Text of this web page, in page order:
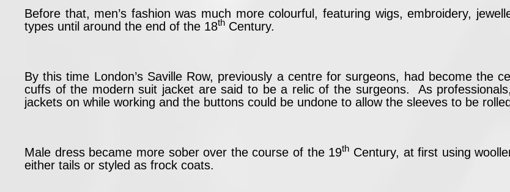
Before that, men’s fashion was much more colourful, featuring wigs, embroidery,
types until around the end of the 18th Century.
By this time London’s Saville Row, previously a centre for surgeons, had become the
cuffs of the modern suit jacket are said to be a relic of the surgeons. As
jackets on while working and the buttons could be undone to allow the sleeves to be
Male dress became more sober over the course of the 19th Century, at first using
either tails or styled as frock coats.